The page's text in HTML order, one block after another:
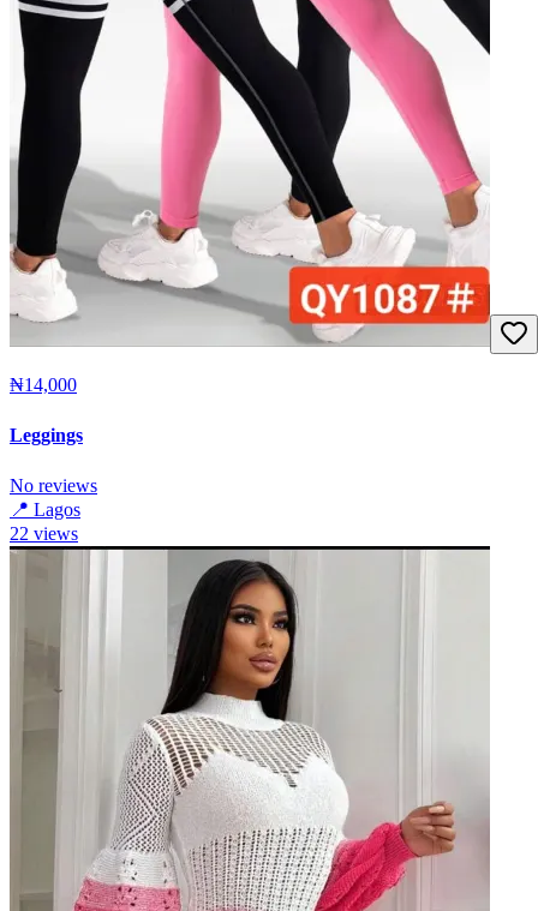
₦14,000
Leggings
No reviews
📍 Lagos
22 views